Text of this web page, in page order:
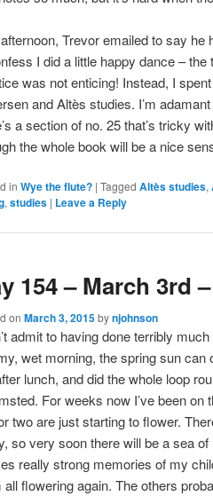
Trevor emailed to say he
I did a little happy dance – the
was not enticing! Instead, I
and Altès studies. I’m
a section of no. 25 that’s tricky
the whole book will be a nice
in Wye the flute? | Tagged Altès studies,
,studies | Leave a Reply
154 – March 3rd
on March 3, 2015bynjohnson
admit to having done terribly
wet morning, the spring sun
lunch, and did the whole loop
For weeks now I’ve been
two are just starting to flower.
so very soon there will be a sea
really strong memories of my
all flowering again. The others